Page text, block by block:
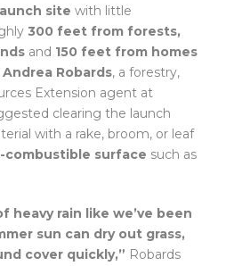
site with little
300 feet from forests,
and 150 feet from homes
Andrea Robards, a forestry,
Extension agent at
clearing the launch
with a rake, broom, or leaf
combustible surface such as
heavy rain like we’ve been
sun can dry out grass,
cover quickly,” Robards